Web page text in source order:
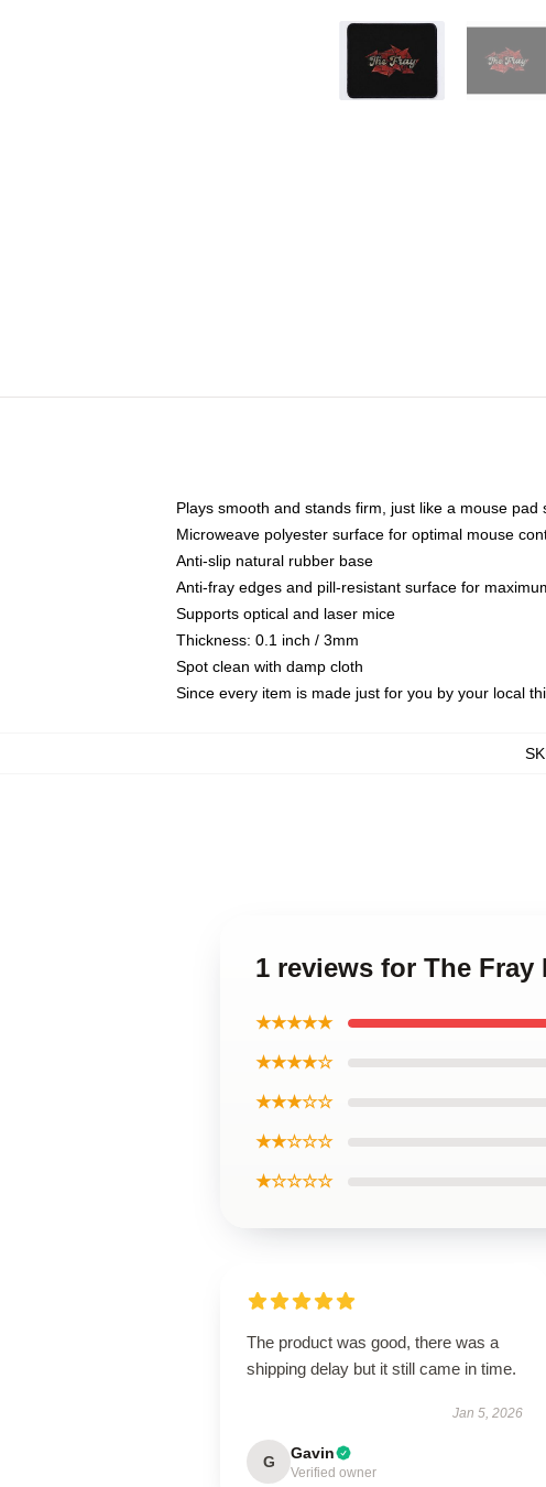
Plays smooth and stands firm, just like a mouse pad
Microweave polyester surface for optimal mouse
Anti-slip natural rubber base
Anti-fray edges and pill-resistant surface for
Supports optical and laser mice
Thickness: 0.1 inch / 3mm
Spot clean with damp cloth
Since every item is made just for you by your local
1 reviews for The Fray
★★★★★
★★★★☆
★★★☆☆
★★☆☆☆
★☆☆☆☆
The product was good, there was a
shipping delay but it still came in time.
Jan 5, 2026
G Gavin
Verified owner